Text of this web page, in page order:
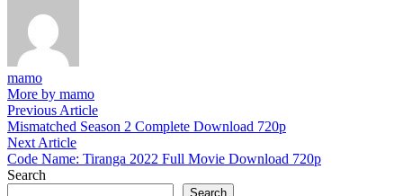
mamo
More by mamo
Post
navigation
Previous ArticlePrevious
article:
Mismatched Season 2 Complete Download 720p
Next ArticleNext
article:
Code Name: Tiranga 2022 Full Movie Download 720p
Search
Search